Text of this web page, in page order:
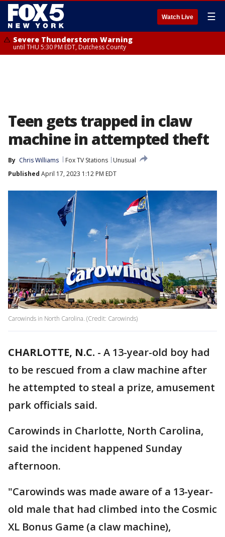
Watch Live ☰
Severe Thunderstorm Warning
until THU 5:30 PM EDT, Dutchess County
Teen gets trapped in claw
machine in attempted theft
By Chris Williams Fox TV Stations
Unusual
Published April 17, 2023 1:12 PM EDT
Carowinds in North Carolina. (Credit: Carowinds)
CHARLOTTE, N.C. - A 13-year-old boy had
to be rescued from a claw machine after
he attempted to steal a prize, amusement
park officials said.
Carowinds in Charlotte, North Carolina,
said the incident happened Sunday
afternoon.
"Carowinds was made aware of a 13-year-
old male that had climbed into the Cosmic
XL Bonus Game (a claw machine),